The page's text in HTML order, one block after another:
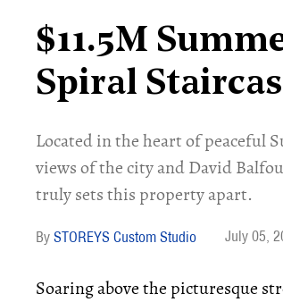
$11.5M
Spiral
Located in the heart of peaceful
views of the city and David
truly sets this property apart.
STOREYS Custom Studio July 05,
Soaring above the picturesque